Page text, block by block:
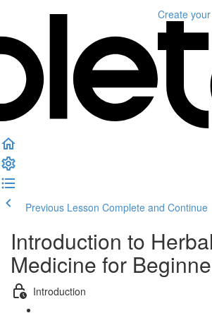
Create
Previous Lesson Complete and Continue
Introduction to Herbal
Medicine for
Introduction